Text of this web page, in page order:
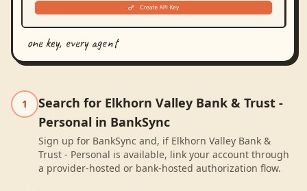
one key, every agent
1
Search for Elkhorn Valley Bank & Trust -
Personal in BankSync
Sign up for BankSync and, if Elkhorn Valley Bank &
Trust - Personal is available, link your account through
a provider-hosted or bank-hosted authorization flow.